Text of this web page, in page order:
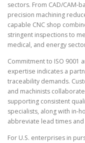
sectors. From CAD/CAM-
precision machining
capable CNC shop
stringent inspections to
medical, and energy
Commitment to ISO 9001
expertise indicates a
traceability demands.
and machinists
supporting consistent
specialists, along with in-
abbreviate lead times
For U.S. enterprises in